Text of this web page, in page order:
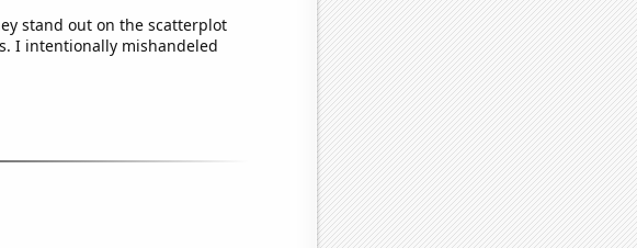
stand out on the scatterplot
I intentionally mishandeled